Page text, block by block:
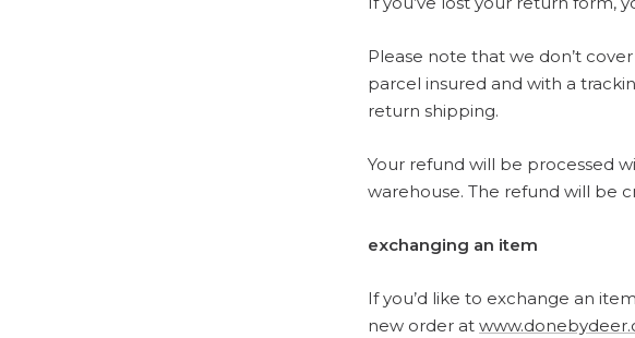
Please note that we don’t
parcel insured and with a
return shipping.
Your refund will be processed
warehouse. The refund will be
exchanging an item
If you’d like to exchange an
new order at